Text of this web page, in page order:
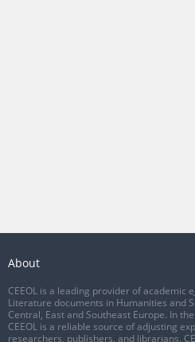
About
CEEOL is a leading provider of academic
Literature documents in Humanities and
Central, East and Southeast Europe. In
CEEOL is a reliable source of adjusting
researchers, publishers, and librarians.